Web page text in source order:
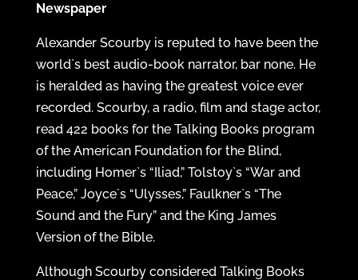
Newspaper
Alexander Scourby is reputed to have been the
world`s best audio-book narrator, bar none. He
is heralded as having the greatest voice ever
recorded. Scourby, a radio, film and stage actor,
read 422 books for the Talking Books program
of the American Foundation for the Blind,
including Homer`s “Iliad,” Tolstoy`s “War and
Peace,” Joyce`s “Ulysses,” Faulkner`s “The
Sound and the Fury” and the King James
Version of the Bible.
Although Scourby considered Talking Books